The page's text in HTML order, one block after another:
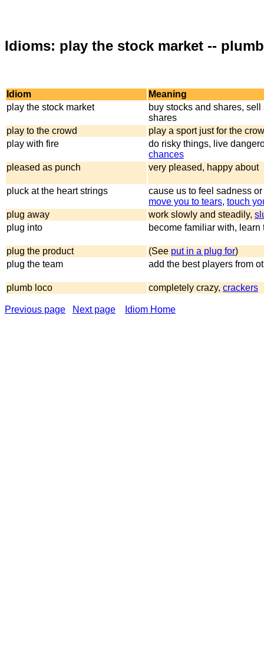
Idioms: play the stock market --
Idiom
Meaning
play the stock market
buy stocks and shares, sell
shares
play to the crowd
play a sport just for the
play with fire
do risky things, live
chances
pleased as punch
very pleased, happy about
pluck at the heart strings
cause us to feel sadness
move you to tears, touch
plug away
work slowly and steadily,
plug into
become familiar with, learn
plug the product (See put in a plug for)
plug the team
add the best players from
plumb loco completely crazy, crackers
Previous page Next page Idiom Home